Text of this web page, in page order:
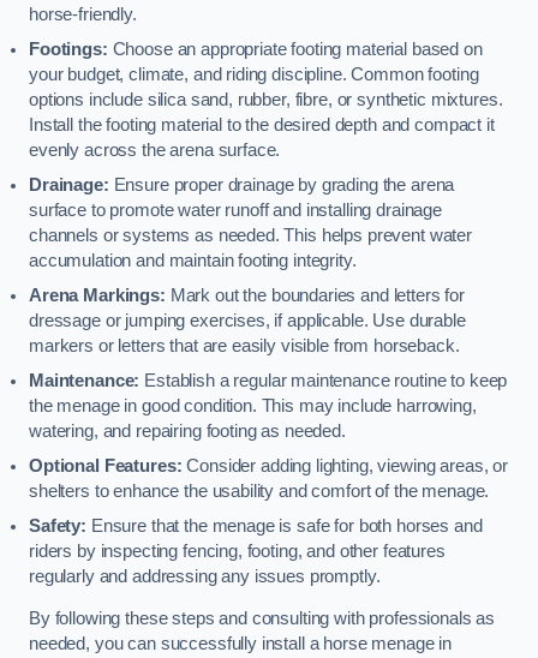
horse-friendly.
Footings: Choose an appropriate footing material based on
your budget, climate, and riding discipline. Common footing
options include silica sand, rubber, fibre, or synthetic mixtures.
Install the footing material to the desired depth and compact it
evenly across the arena surface.
Drainage: Ensure proper drainage by grading the arena
surface to promote water runoff and installing drainage
channels or systems as needed. This helps prevent water
accumulation and maintain footing integrity.
Arena Markings: Mark out the boundaries and letters for
dressage or jumping exercises, if applicable. Use durable
markers or letters that are easily visible from horseback.
Maintenance: Establish a regular maintenance routine to keep
the menage in good condition. This may include harrowing,
watering, and repairing footing as needed.
Optional Features: Consider adding lighting, viewing areas, or
shelters to enhance the usability and comfort of the menage.
Safety: Ensure that the menage is safe for both horses and
riders by inspecting fencing, footing, and other features
regularly and addressing any issues promptly.
By following these steps and consulting with professionals as
needed, you can successfully install a horse menage in